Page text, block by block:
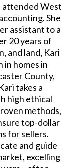
attended West
She
assistant to a
20 years of
and land, Kari
in homes in
County,
takes a
high ethical
methods,
top-dollar
for sellers.
and guide
excelling